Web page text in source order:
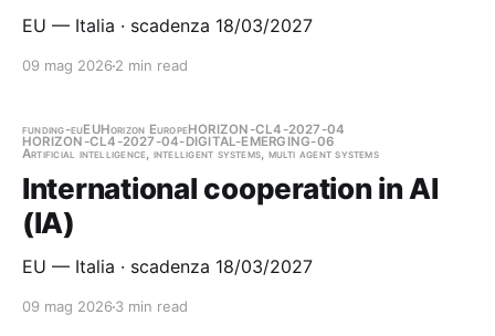
EU — Italia · scadenza 18/03/2027
09 mag 2026 2 min read
funding-euEUHorizon EuropeHORIZON-CL4-2027-04
HORIZON-CL4-2027-04-DIGITAL-EMERGING-06
Artificial intelligence, intelligent systems, multi agent systems
International cooperation in AI
(IA)
EU — Italia · scadenza 18/03/2027
09 mag 2026 3 min read